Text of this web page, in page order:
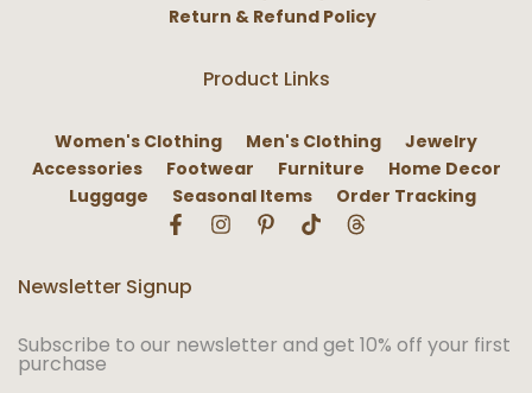
Return & Refund Policy
Product Links
Women's Clothing Men's Clothing
Jewelry
Accessories
Footwear Furniture
Home Decor
Luggage
Seasonal Items Order Tracking
Newsletter Signup
Subscribe to our newsletter and get 10% off your first
purchase